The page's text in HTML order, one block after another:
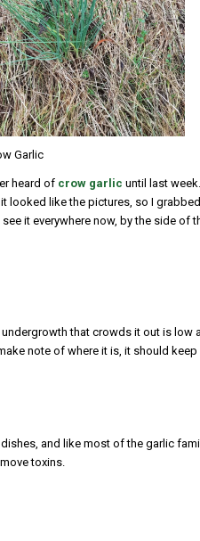
Garlic
heard of crow garlic until last
looked like the pictures, so I
it everywhere now, by the side of
that crowds it out is
note of where it is, it should
and like most of the garlic
toxins.